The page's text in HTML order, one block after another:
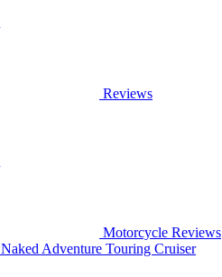
Reviews
Motorcycle Reviews
Naked Adventure Touring Cruiser